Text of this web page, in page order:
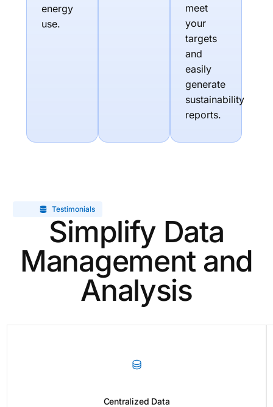
energy
use.
meet
your
targets
and
easily
generate
sustainability
reports.
Testimonials
Simplify Data
Management and
Analysis
Centralized Data